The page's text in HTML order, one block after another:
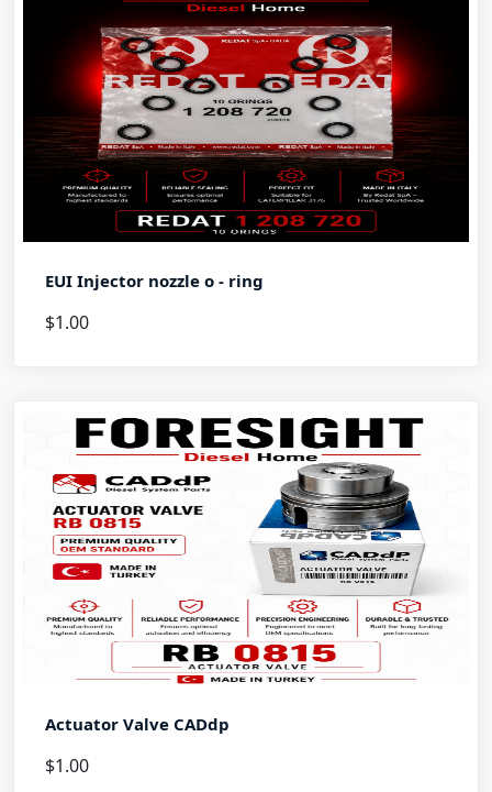
EUI Injector nozzle o - ring
$1.00
Actuator Valve CADdp
$1.00